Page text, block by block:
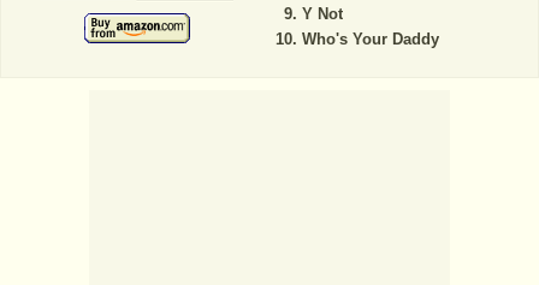
Y Not
Who's Your Daddy